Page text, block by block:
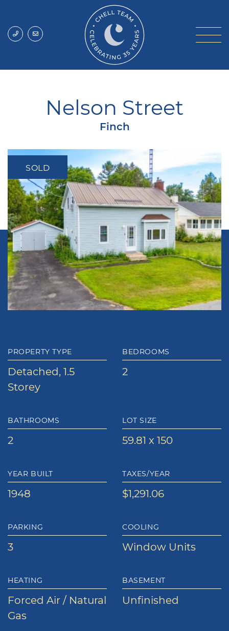
Chell Team
Nelson Street
Finch
SOLD
PROPERTY TYPE
Detached, 1.5
Storey
BEDROOMS
2
BATHROOMS
2
LOT SIZE
59.81 x 150
YEAR BUILT
1948
TAXES/YEAR
$1,291.06
PARKING
3
COOLING
Window Units
HEATING
Forced Air / Natural
Gas
BASEMENT
Unfinished